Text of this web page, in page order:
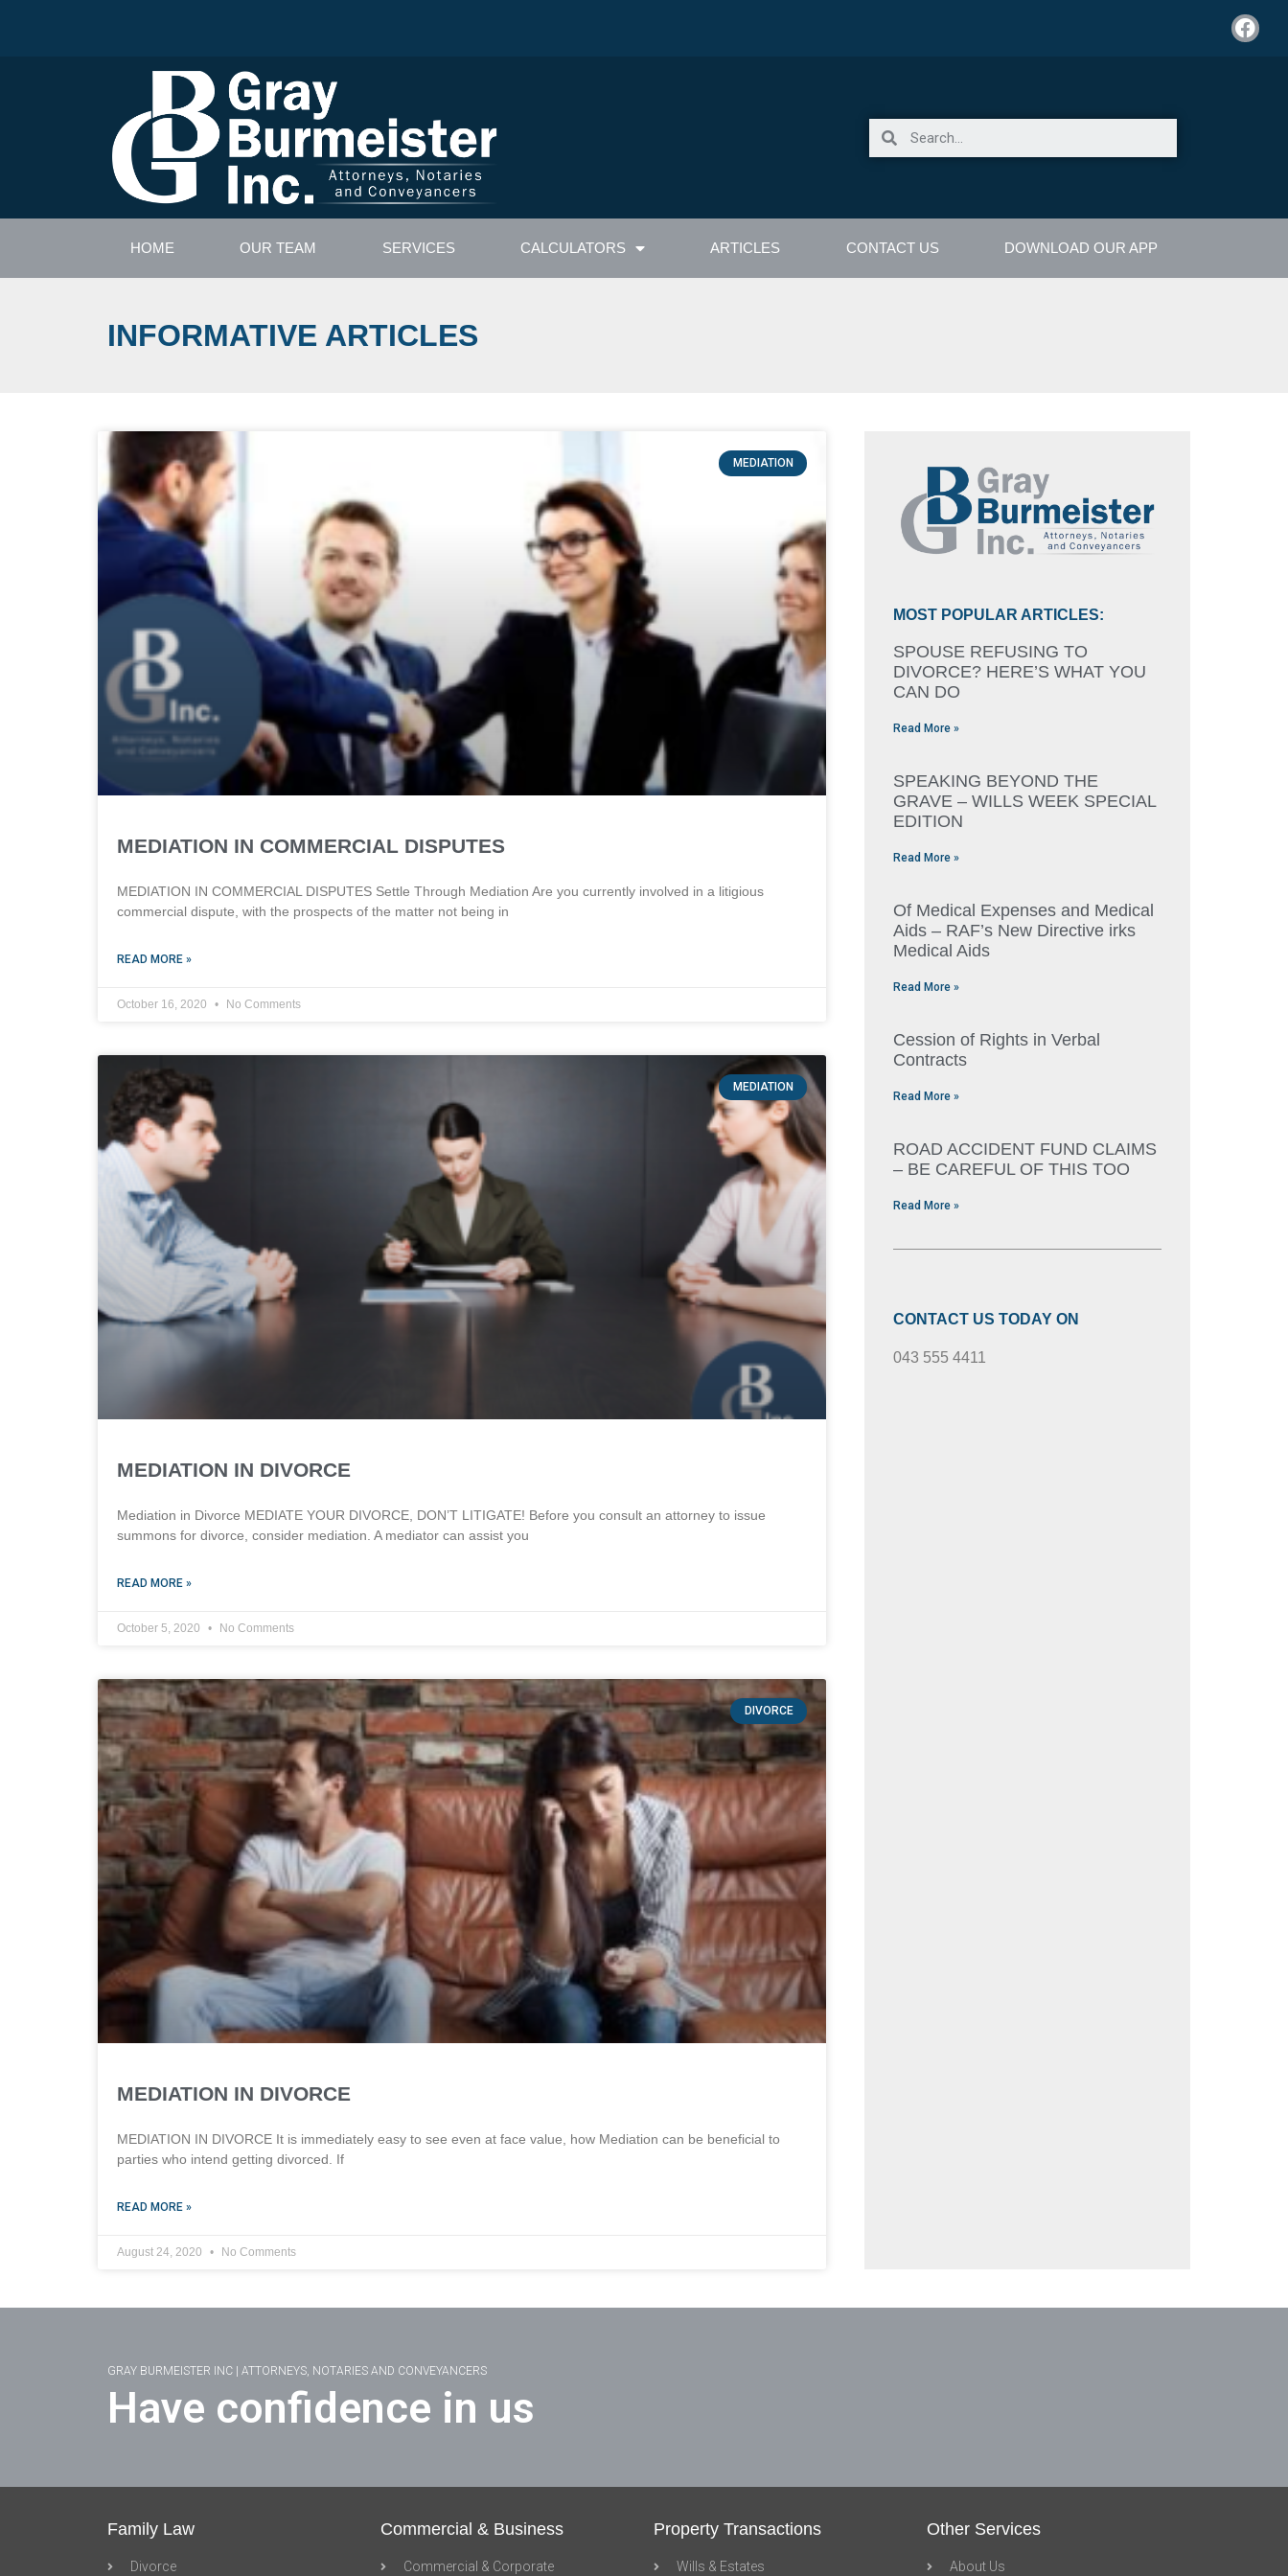
HOME OUR TEAM SERVICES CALCULATORS ARTICLES CONTACT US DOWNLOAD OUR APP
INFORMATIVE ARTICLES
MEDIATION
MEDIATION IN COMMERCIAL DISPUTES
MEDIATION IN COMMERCIAL DISPUTES Settle Through Mediation Are you currently involved in a litigious
commercial dispute, with the prospects of the matter not being in
READ MORE »
October 16, 2020 No Comments
MEDIATION
MEDIATION IN DIVORCE
Mediation in Divorce MEDIATE YOUR DIVORCE, DON’T LITIGATE! Before you consult an attorney to issue
summons for divorce, consider mediation. A mediator can assist you
READ MORE »
October 5, 2020 No Comments
DIVORCE
MEDIATION IN DIVORCE
MEDIATION IN DIVORCE It is immediately easy to see even at face value, how Mediation can be beneficial to
parties who intend getting divorced. If
READ MORE »
August 24, 2020 No Comments
MOST POPULAR ARTICLES:
SPOUSE REFUSING TO
DIVORCE? HERE’S WHAT YOU
CAN DO
Read More »
SPEAKING BEYOND THE
GRAVE – WILLS WEEK SPECIAL
EDITION
Read More »
Of Medical Expenses and Medical
Aids – RAF’s New Directive irks
Medical Aids
Read More »
Cession of Rights in Verbal
Contracts
Read More »
ROAD ACCIDENT FUND CLAIMS
– BE CAREFUL OF THIS TOO
Read More »
CONTACT US TODAY ON
043 555 4411
GRAY BURMEISTER INC | ATTORNEYS, NOTARIES AND CONVEYANCERS
Have confidence in us
Family Law
Divorce
Commercial & Business
Commercial & Corporate
Property Transactions
Wills & Estates
Other Services
About Us